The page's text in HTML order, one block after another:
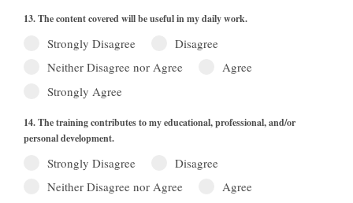
13. The content covered will be useful in my daily work.
Strongly Disagree
Disagree
Neither Disagree nor Agree
Agree
Strongly Agree
14. The training contributes to my educational, professional, and/or
personal development.
Strongly Disagree
Disagree
Neither Disagree nor Agree
Agree